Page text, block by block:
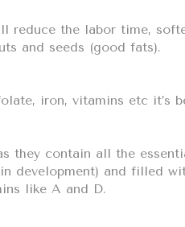
reduce the labor time,
and seeds (good fats).
iron, vitamins etc it’s
they contain all the
development) and filled
like A and D.